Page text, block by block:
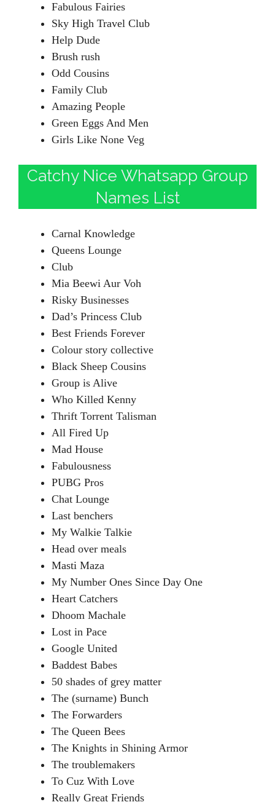
Fabulous Fairies
Sky High Travel Club
Help Dude
Brush rush
Odd Cousins
Family Club
Amazing People
Green Eggs And Men
Girls Like None Veg
Catchy Nice Whatsapp Group
Names List
Carnal Knowledge
Queens Lounge
Club
Mia Beewi Aur Voh
Risky Businesses
Dad’s Princess Club
Best Friends Forever
Colour story collective
Black Sheep Cousins
Group is Alive
Who Killed Kenny
Thrift Torrent Talisman
All Fired Up
Mad House
Fabulousness
PUBG Pros
Chat Lounge
Last benchers
My Walkie Talkie
Head over meals
Masti Maza
My Number Ones Since Day One
Heart Catchers
Dhoom Machale
Lost in Pace
Google United
Baddest Babes
50 shades of grey matter
The (surname) Bunch
The Forwarders
The Queen Bees
The Knights in Shining Armor
The troublemakers
To Cuz With Love
Really Great Friends